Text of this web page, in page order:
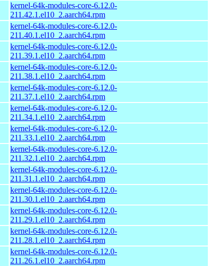
kernel-64k-modules-core-6.12.0-
211.42.1.el10_2.aarch64.rpm
kernel-64k-modules-core-6.12.0-
211.40.1.el10_2.aarch64.rpm
kernel-64k-modules-core-6.12.0-
211.39.1.el10_2.aarch64.rpm
kernel-64k-modules-core-6.12.0-
211.38.1.el10_2.aarch64.rpm
kernel-64k-modules-core-6.12.0-
211.37.1.el10_2.aarch64.rpm
kernel-64k-modules-core-6.12.0-
211.34.1.el10_2.aarch64.rpm
kernel-64k-modules-core-6.12.0-
211.33.1.el10_2.aarch64.rpm
kernel-64k-modules-core-6.12.0-
211.32.1.el10_2.aarch64.rpm
kernel-64k-modules-core-6.12.0-
211.31.1.el10_2.aarch64.rpm
kernel-64k-modules-core-6.12.0-
211.30.1.el10_2.aarch64.rpm
kernel-64k-modules-core-6.12.0-
211.29.1.el10_2.aarch64.rpm
kernel-64k-modules-core-6.12.0-
211.28.1.el10_2.aarch64.rpm
kernel-64k-modules-core-6.12.0-
211.26.1.el10_2.aarch64.rpm